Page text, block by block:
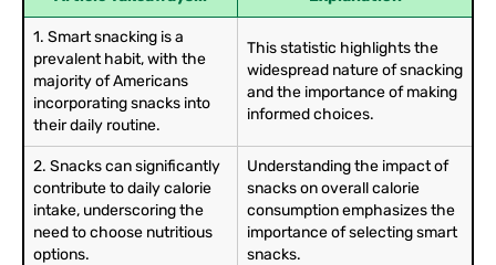
1. Smart snacking is a
prevalent habit, with the
majority of Americans
incorporating snacks into
their daily routine.
This statistic highlights the
widespread nature of snacking
and the importance of making
informed choices.
2. Snacks can significantly
contribute to daily calorie
intake, underscoring the
need to choose nutritious
options.
Understanding the impact of
snacks on overall calorie
consumption emphasizes the
importance of selecting smart
snacks.